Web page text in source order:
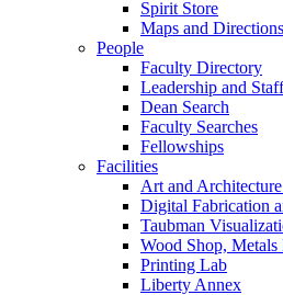
Spirit Store
Maps and Directions
People
Faculty Directory
Leadership and
Dean Search
Faculty Searches
Fellowships
Facilities
Art and
Digital Fabrication
Taubman
Wood Shop,
Printing Lab
Liberty Annex